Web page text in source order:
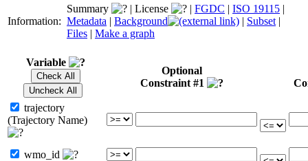
Information:
Summary | License | FGDC | ISO 19115 |
Metadata | Background | Subset |
Files | Make a graph
Variable
Optional
Constraint #1
trajectory
(Trajectory Name)
wmo_id